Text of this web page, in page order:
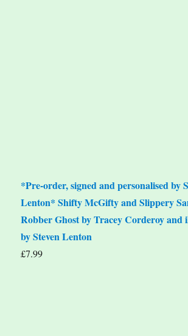
*Pre-order, signed and personalised by
Lenton* Shifty McGifty and Slippery
Robber Ghost by Tracey Corderoy and
by Steven Lenton
£7.99